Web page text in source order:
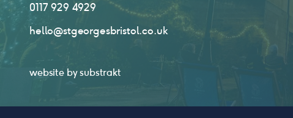
0117 929 4929
hello@stgeorgesbristol.co.uk
website bysubstrakt